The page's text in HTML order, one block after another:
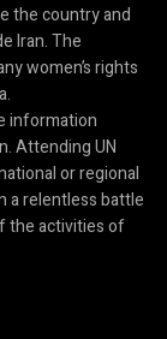
the country and
Iran. The
women’s rights
information
Attending UN
or regional
a relentless battle
the activities of